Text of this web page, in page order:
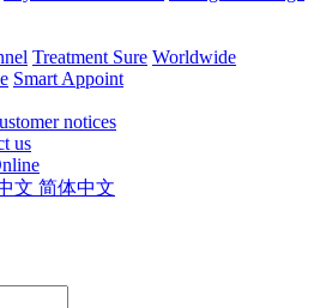
Treatment Sure Worldwide
Smart Appoint
notices
us
文 简体中文